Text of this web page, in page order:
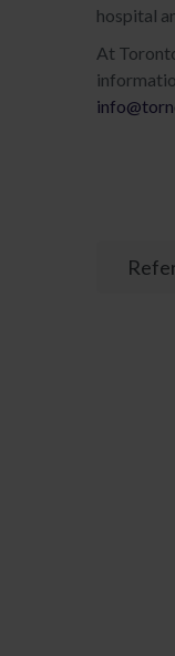
hospital
At